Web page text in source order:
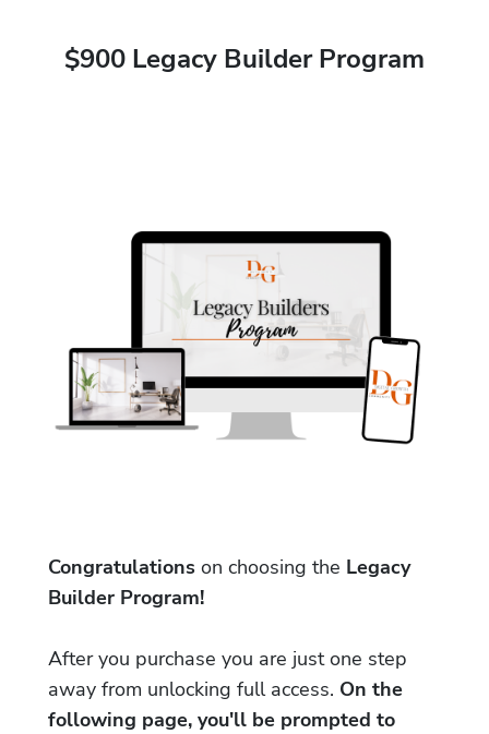
$900 Legacy Builder Program
Congratulations on choosing the Legacy
Builder Program!
After you purchase you are just one step
away from unlocking full access. On the
following page, you'll be prompted to